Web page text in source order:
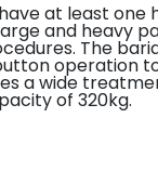
at least one
and heavy
The
operation
a wide
of 320kg.